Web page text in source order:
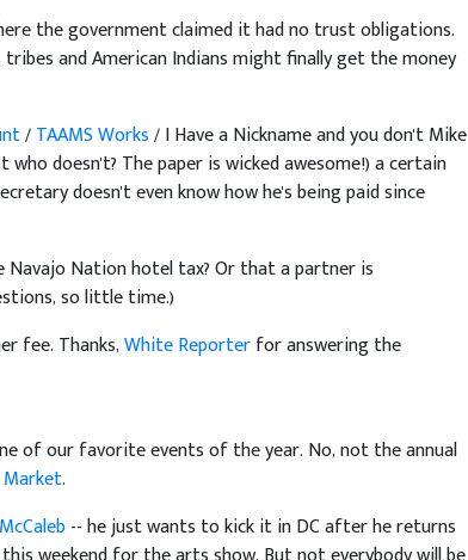
the government claimed it had no trust obligations.
and American Indians might finally get the money
/TAAMS Works/ I Have a Nickname and you don't Mike
doesn't? The paper is wicked awesome!) a certain
doesn't even know how he's being paid since
Navajo Nation hotel tax? Or that a partner is
so little time.)
fee. Thanks,White Reporterfor answering the
of our favorite events of the year. No, not the annual
Market.
-- he just wants to kick it in DC after he returns